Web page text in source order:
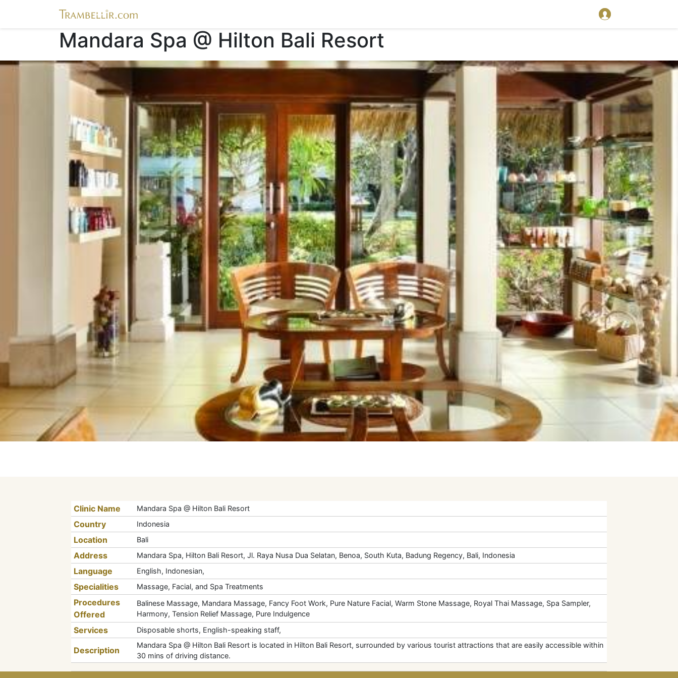
Mandara Spa @ Hilton Bali Resort
Clinic Name Mandara Spa @ Hilton Bali Resort
Country Indonesia
Location Bali
Address Mandara Spa, Hilton Bali Resort, Jl. Raya Nusa Dua Selatan, Benoa, South Kuta, Badung Regency, Bali, Indonesia
Language English, Indonesian,
Specialities Massage, Facial, and Spa Treatments
Procedures
Offered
Balinese Massage, Mandara Massage, Fancy Foot Work, Pure Nature Facial, Warm Stone Massage, Royal Thai Massage, Spa Sampler,
Harmony, Tension Relief Massage, Pure Indulgence
Services Disposable shorts, English-speaking staff,
Description
Mandara Spa @ Hilton Bali Resort is located in Hilton Bali Resort, surrounded by various tourist attractions that are easily accessible within
30 mins of driving distance.